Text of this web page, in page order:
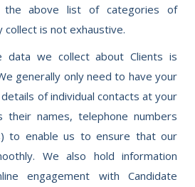
the above list of categories of
collect is not exhaustive.
data we collect about Clients is
generally only need to have your
of individual contacts at your
their names, telephone numbers
to enable us to ensure that our
We also hold information
engagement with Candidate